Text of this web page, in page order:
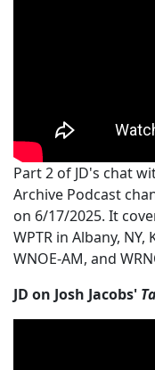
Part 2 of JD's chat
Archive Podcast
on 6/17/2025. It
WPTR in Albany, NY,
WNOE-AM, and
JD on Josh Jacobs'